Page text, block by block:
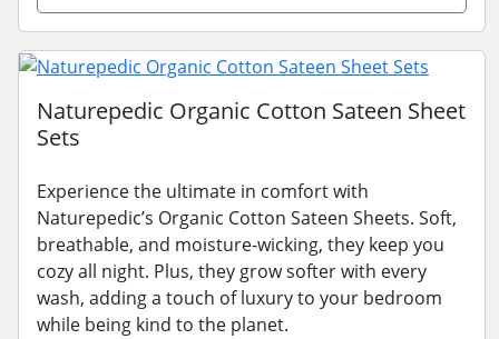
Naturepedic Organic Cotton Sateen Sheet
Sets
Experience the ultimate in comfort with
Naturepedic’s Organic Cotton Sateen Sheets. Soft,
breathable, and moisture-wicking, they keep you
cozy all night. Plus, they grow softer with every
wash, adding a touch of luxury to your bedroom
while being kind to the planet.